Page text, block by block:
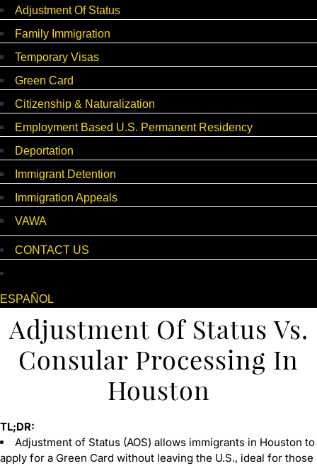
Adjustment Of Status
Family Immigration
Temporary Visas
Green Card
Citizenship & Naturalization
Employment Based U.S. Permanent Residency
Deportation
Immigrant Detention
Immigration Appeals
VAWA
CONTACT US
ESPAÑOL
Adjustment Of Status Vs.
Consular Processing In
Houston
TL;DR:
Adjustment of Status (AOS) allows immigrants in Houston to
apply for a Green Card without leaving the U.S., ideal for those